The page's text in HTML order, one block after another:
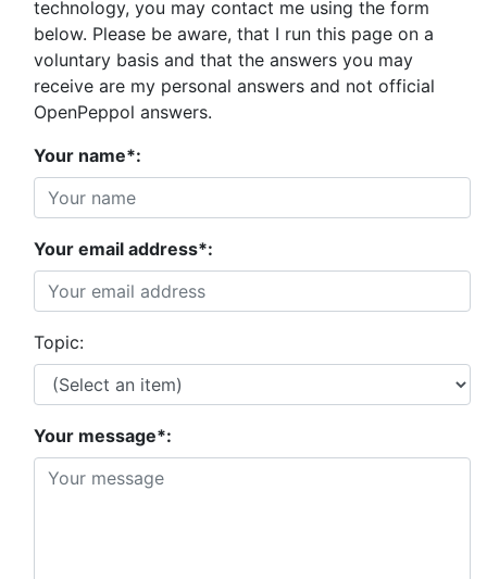
technology, you may contact me using the form
below. Please be aware, that I run this page on a
voluntary basis and that the answers you may
receive are my personal answers and not official
OpenPeppol answers.
Your name*:
Your email address*:
Topic:
Your message*: